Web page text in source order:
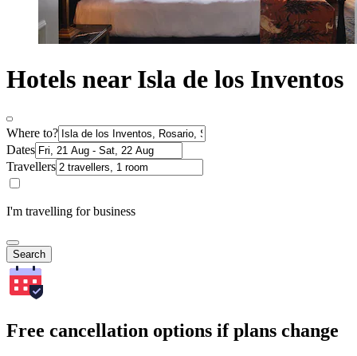
Hotels near Isla de los Inventos
Where to?
Dates
Travellers
I'm travelling for business
Search
Free cancellation options if plans change